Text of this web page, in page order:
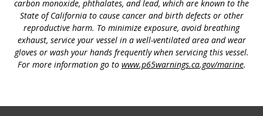
carbon monoxide, phthalates, and lead, which are known to the
State of California to cause cancer and birth defects or other
reproductive harm. To minimize exposure, avoid breathing
exhaust, service your vessel in a well-ventilated area and wear
gloves or wash your hands frequently when servicing this vessel.
For more information go to www.p65warnings.ca.gov/marine.